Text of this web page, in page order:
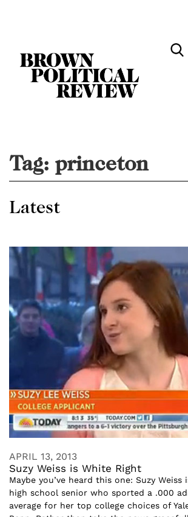
Tag: princeton
Latest
APRIL 13, 2013
Suzy Weiss is White Right
Maybe you’ve heard this one: Suzy Weiss
high school senior who sported a .000
average for her top college choices of